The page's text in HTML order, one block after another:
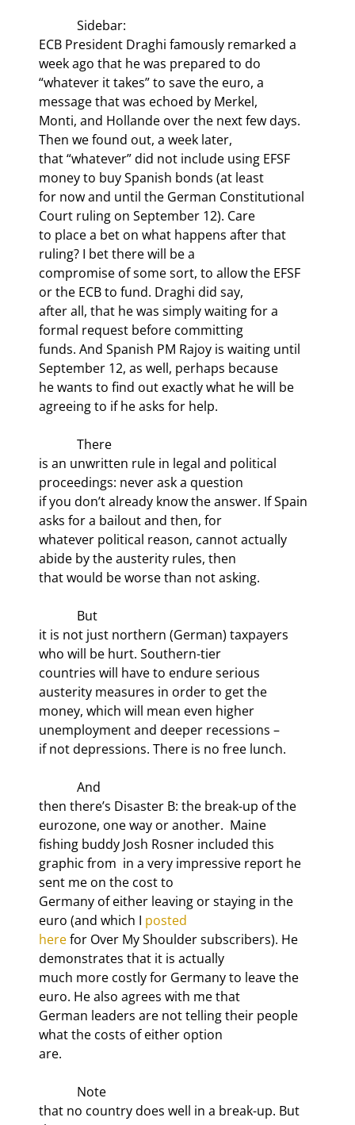
ECB President Draghi famously remarked a
week ago that he was prepared to do
“whatever it takes” to save the euro, a
message that was echoed by Merkel,
Monti, and Hollande over the next few days.
Then we found out, a week later,
that “whatever” did not include using EFSF
money to buy Spanish bonds (at least
for now and until the German Constitutional
Court ruling on September 12). Care
to place a bet on what happens after that
ruling? I bet there will be a
compromise of some sort, to allow the EFSF
or the ECB to fund. Draghi did say,
after all, that he was simply waiting for a
formal request before committing
funds. And Spanish PM Rajoy is waiting until
September 12, as well, perhaps because
he wants to find out exactly what he will be
agreeing to if he asks for help.
is an unwritten rule in legal and political
proceedings: never ask a question
if you don’t already know the answer. If Spain
asks for a bailout and then, for
whatever political reason, cannot actually
abide by the austerity rules, then
that would be worse than not asking.
it is not just northern (German) taxpayers
who will be hurt. Southern-tier
countries will have to endure serious
austerity measures in order to get the
money, which will mean even higher
unemployment and deeper recessions –
if not depressions. There is no free lunch.
then there’s Disaster B: the break-up of the
eurozone, one way or another.  Maine
fishing buddy Josh Rosner included this
graphic from in a very impressive report he
sent me on the cost to
Germany of either leaving or staying in the
euro (and which I posted
here for Over My Shoulder subscribers). He
demonstrates that it is actually
much more costly for Germany to leave the
euro. He also agrees with me that
German leaders are not telling their people
what the costs of either option
are.
that no country does well in a break-up. But